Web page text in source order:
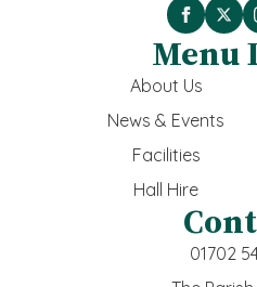
Menu
About Us
News & Events
Facilities
Hall Hire
01702